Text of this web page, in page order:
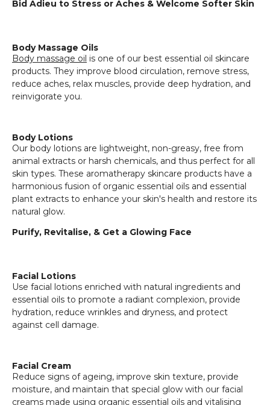
Bid Adieu to Stress or Aches & Welcome Softer Skin
Body Massage Oils
Body massage oil is one of our best essential oil skincare
products. They improve blood circulation, remove stress,
reduce aches, relax muscles, provide deep hydration, and
reinvigorate you.
Body Lotions
Our body lotions are lightweight, non-greasy, free from
animal extracts or harsh chemicals, and thus perfect for all
skin types. These aromatherapy skincare products have a
harmonious fusion of organic essential oils and essential
plant extracts to enhance your skin's health and restore its
natural glow.
Purify, Revitalise, & Get a Glowing Face
Facial Lotions
Use facial lotions enriched with natural ingredients and
essential oils to promote a radiant complexion, provide
hydration, reduce wrinkles and dryness, and protect
against cell damage.
Facial Cream
Reduce signs of ageing, improve skin texture, provide
moisture, and maintain that special glow with our facial
creams made using organic essential oils and vitalising